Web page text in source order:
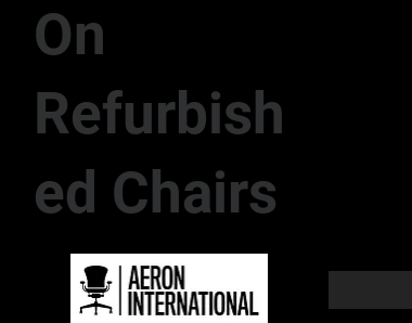
On
Refurbish
ed Chairs